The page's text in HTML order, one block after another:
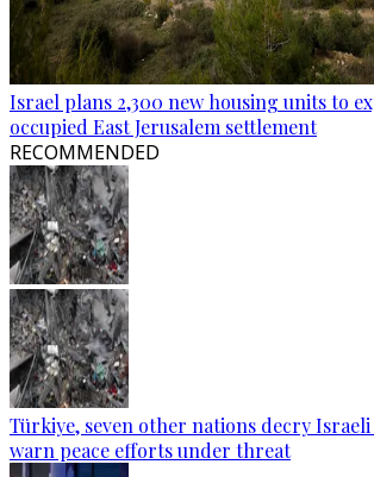
Israel plans 2,300 new housing units to
occupied East Jerusalem settlement
RECOMMENDED
Türkiye, seven other nations decry Israeli
warn peace efforts under threat